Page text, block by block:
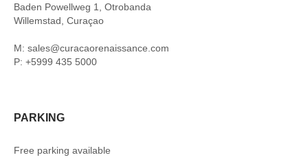
Baden Powellweg 1, Otrobanda
Willemstad, Curaçao
M: sales@curacaorenaissance.com
P: +5999 435 5000
PARKING
Free parking available